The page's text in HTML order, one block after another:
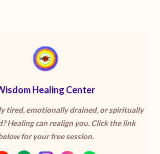
Healing Center
tired, emotionally drained, or spiritually
Healing can realign you. Click the link
for your free session.